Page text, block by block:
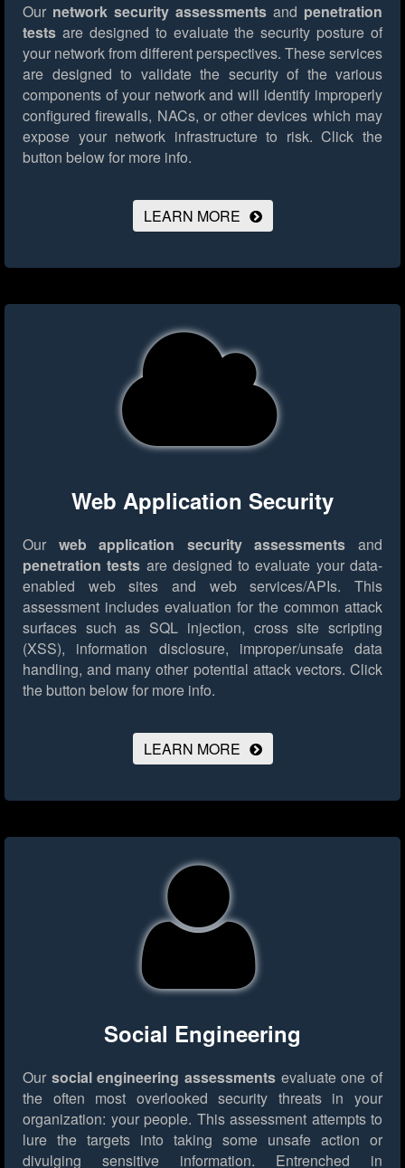
Our network security assessments and penetration
tests are designed to evaluate the security posture of
your network from different perspectives. These services
are designed to validate the security of the various
components of your network and will identify improperly
configured firewalls, NACs, or other devices which may
expose your network infrastructure to risk. Click the
button below for more info.
LEARN MORE
Web Application Security
Our web application security assessments and
penetration tests are designed to evaluate your data-
enabled web sites and web services/APIs. This
assessment includes evaluation for the common attack
surfaces such as SQL injection, cross site scripting
(XSS), information disclosure, improper/unsafe data
handling, and many other potential attack vectors. Click
the button below for more info.
LEARN MORE
Social Engineering
Our social engineering assessments evaluate one of
the often most overlooked security threats in your
organization: your people. This assessment attempts to
lure the targets into taking some unsafe action or
divulging sensitive information. Entrenched in